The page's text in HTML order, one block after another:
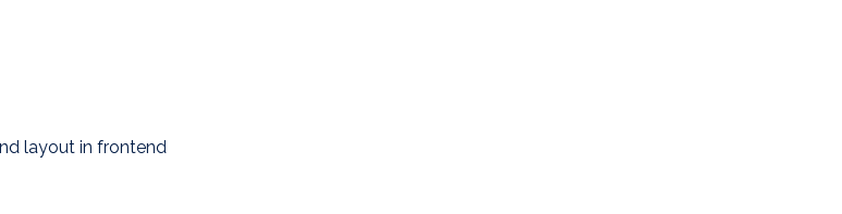
layout in frontend